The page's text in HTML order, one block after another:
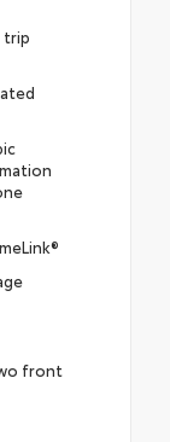
trip
front